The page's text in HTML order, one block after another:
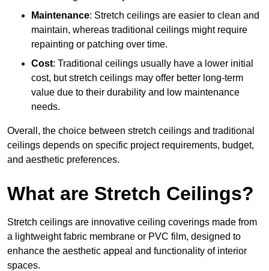
Maintenance: Stretch ceilings are easier to clean and
maintain, whereas traditional ceilings might require
repainting or patching over time.
Cost: Traditional ceilings usually have a lower initial
cost, but stretch ceilings may offer better long-term
value due to their durability and low maintenance
needs.
Overall, the choice between stretch ceilings and traditional
ceilings depends on specific project requirements, budget,
and aesthetic preferences.
What are Stretch Ceilings?
Stretch ceilings are innovative ceiling coverings made from
a lightweight fabric membrane or PVC film, designed to
enhance the aesthetic appeal and functionality of interior
spaces.